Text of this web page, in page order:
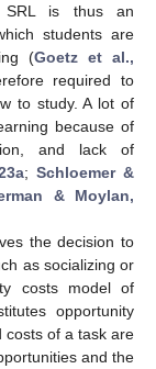
SRL is thus an
students are
(Goetz et al.,
required to
to study. A lot of
because of
and lack of
; Schloemer &
& Moylan,
the decision to
as socializing or
costs model of
opportunity
costs of a task are
and the